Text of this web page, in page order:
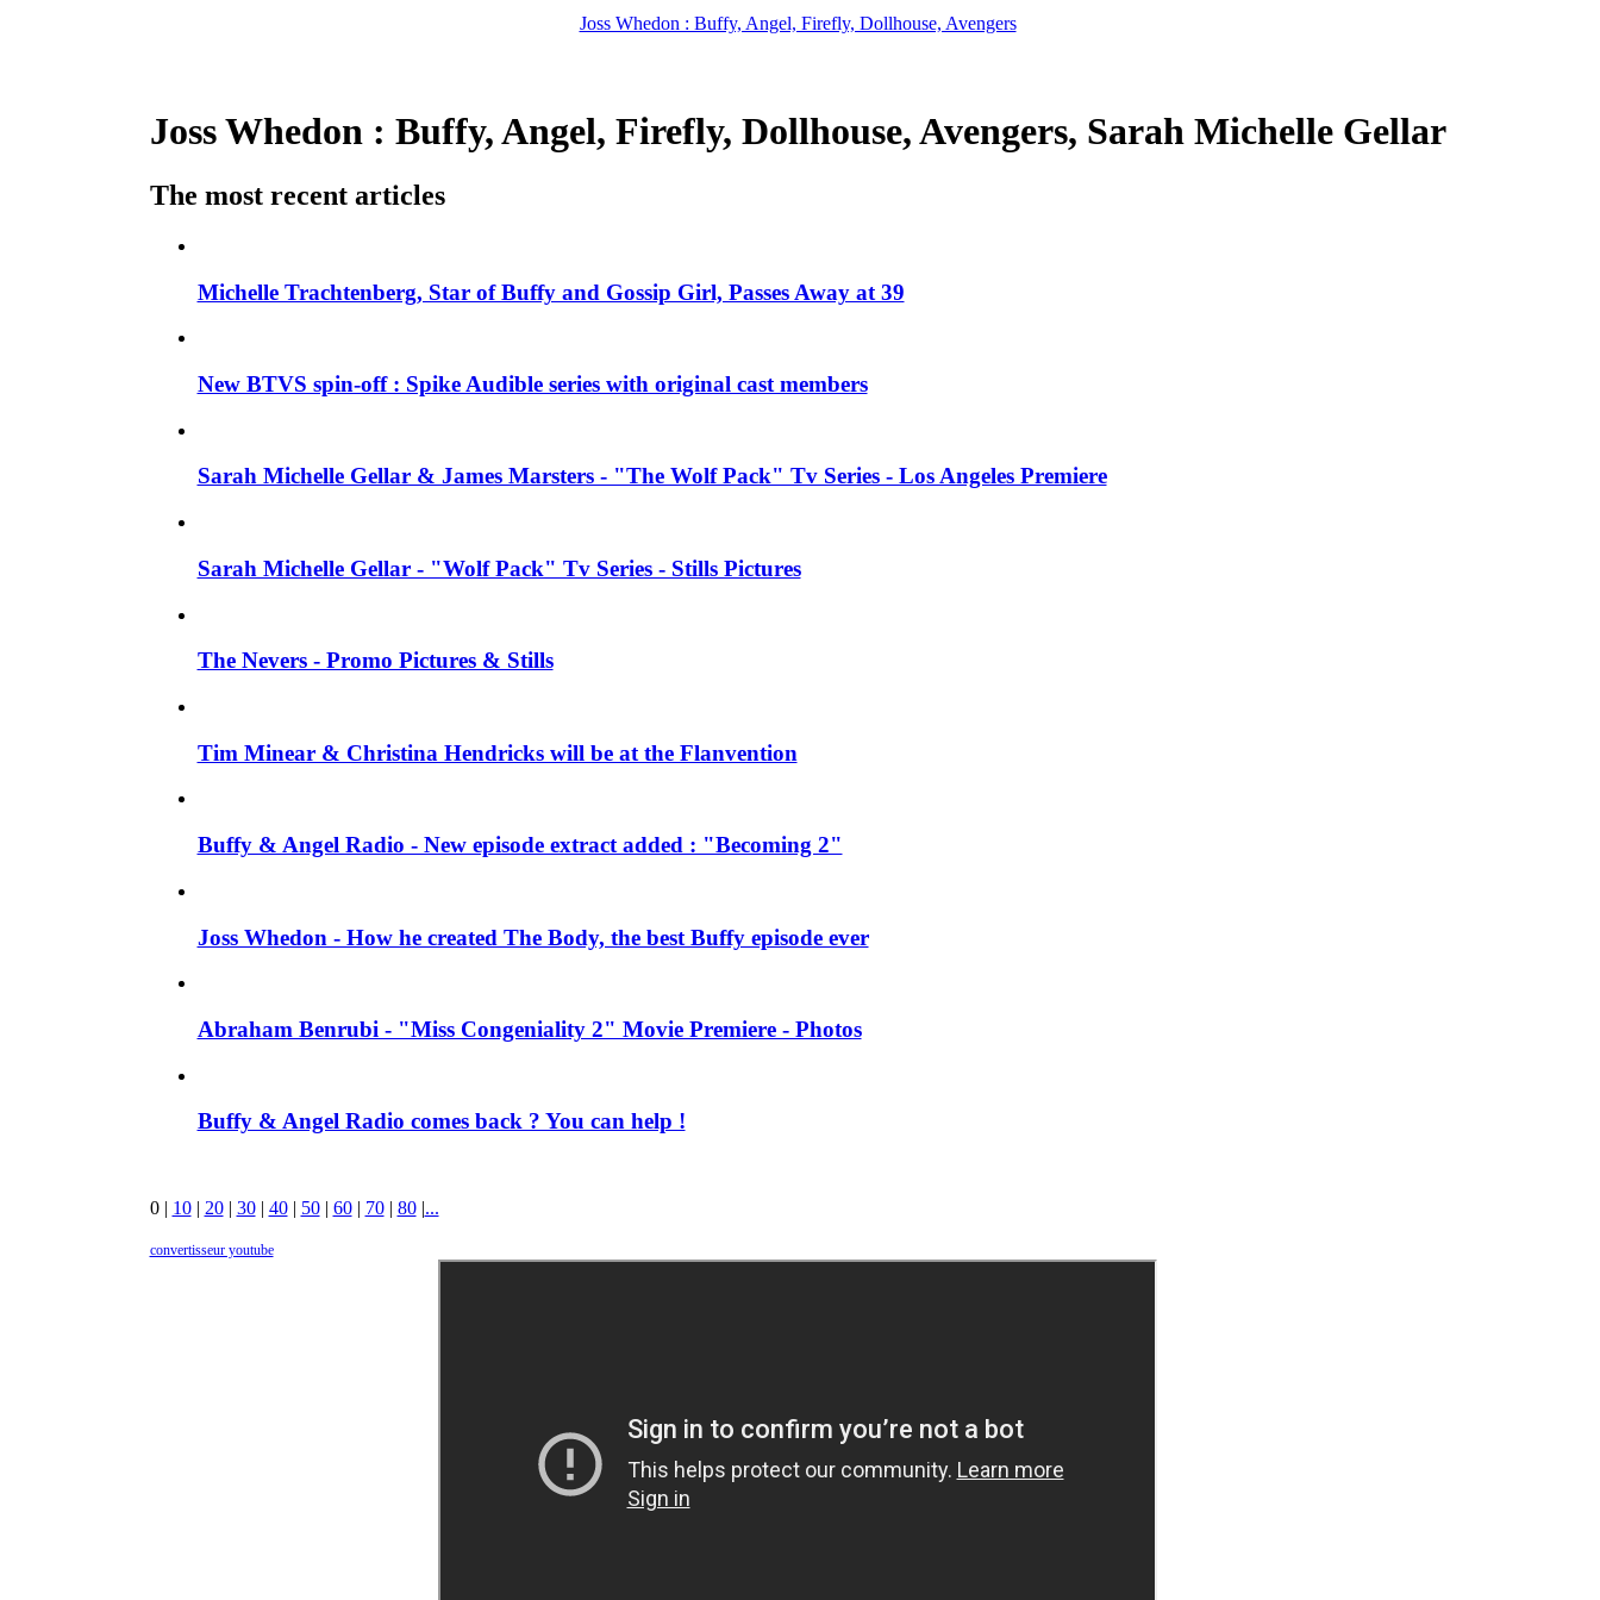
Joss Whedon : Buffy, Angel, Firefly, Dollhouse, Avengers
Joss Whedon : Buffy, Angel, Firefly, Dollhouse, Avengers, Sarah Michelle Gellar
The most recent articles
Michelle Trachtenberg, Star of Buffy and Gossip Girl, Passes Away at 39
New BTVS spin-off : Spike Audible series with original cast members
Sarah Michelle Gellar & James Marsters - "The Wolf Pack" Tv Series - Los Angeles Premiere
Sarah Michelle Gellar - "Wolf Pack" Tv Series - Stills Pictures
The Nevers - Promo Pictures & Stills
Tim Minear & Christina Hendricks will be at the Flanvention
Buffy & Angel Radio - New episode extract added : "Becoming 2"
Joss Whedon - How he created The Body, the best Buffy episode ever
Abraham Benrubi - "Miss Congeniality 2" Movie Premiere - Photos
Buffy & Angel Radio comes back ? You can help !
0| 10| 20| 30| 40| 50| 60| 70| 80|...
convertisseur youtube